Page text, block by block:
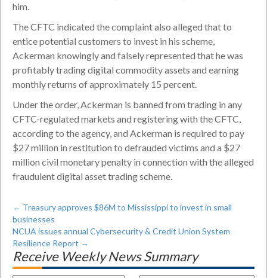
him.
The CFTC indicated the complaint also alleged that to
entice potential customers to invest in his scheme,
Ackerman knowingly and falsely represented that he was
profitably trading digital commodity assets and earning
monthly returns of approximately 15 percent.
Under the order, Ackerman is banned from trading in any
CFTC-regulated markets and registering with the CFTC,
according to the agency, and Ackerman is required to pay
$27 million in restitution to defrauded victims and a $27
million civil monetary penalty in connection with the alleged
fraudulent digital asset trading scheme.
← Treasury approves $86M to Mississippi to invest in small
businesses
NCUA issues annual Cybersecurity & Credit Union System
Resilience Report →
Receive Weekly News Summary